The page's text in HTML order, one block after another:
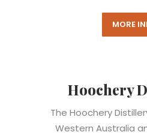
MORE
Hoochery
The Hoochery
Western Australia